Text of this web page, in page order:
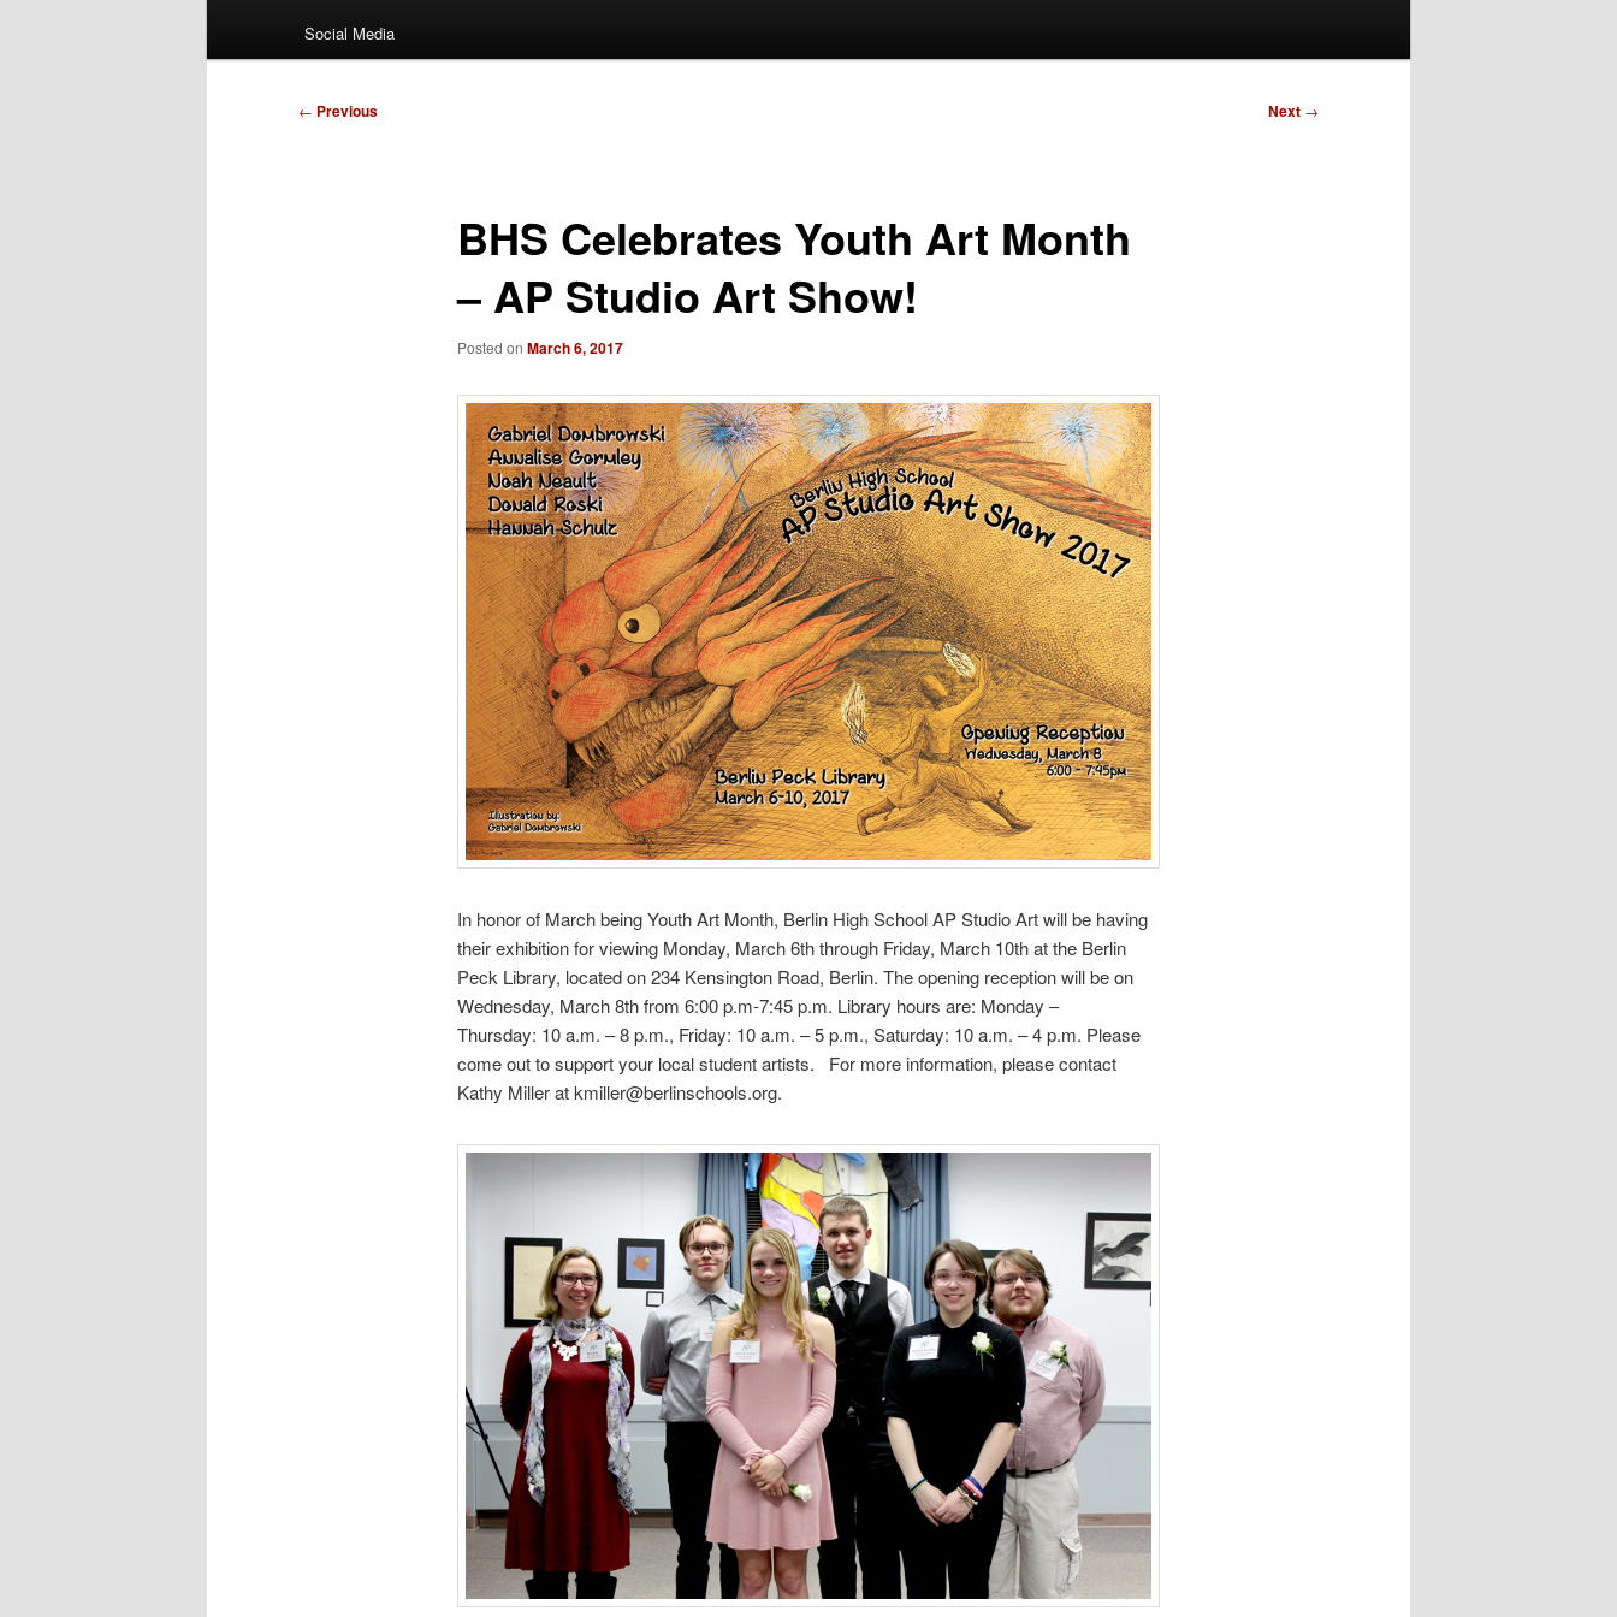
Social Media
Post
← Previous Next →
BHS Celebrates Youth Art Month
– AP Studio Art Show!
Posted on March 6, 2017
In honor of March being Youth Art Month, Berlin High School AP Studio Art will be having
their exhibition for viewing Monday, March 6th through Friday, March 10th at the Berlin
Peck Library, located on 234 Kensington Road, Berlin. The opening reception will be on
Wednesday, March 8th from 6:00 p.m-7:45 p.m. Library hours are: Monday –
Thursday: 10 a.m. – 8 p.m., Friday: 10 a.m. – 5 p.m., Saturday: 10 a.m. – 4 p.m. Please
come out to support your local student artists. For more information, please contact
Kathy Miller at kmiller@berlinschools.org.